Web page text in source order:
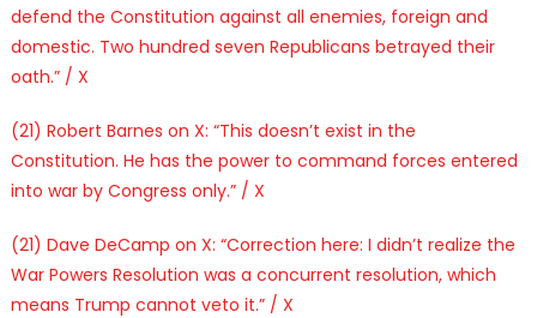
defend the Constitution against all enemies, foreign and
domestic. Two hundred seven Republicans betrayed their
oath.” / X
(21) Robert Barnes on X: “This doesn’t exist in the
Constitution. He has the power to command forces entered
into war by Congress only.” / X
(21) Dave DeCamp on X: “Correction here: I didn’t realize the
War Powers Resolution was a concurrent resolution, which
means Trump cannot veto it.” / X